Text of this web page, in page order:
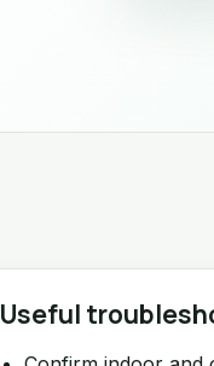
Useful